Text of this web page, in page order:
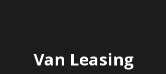
Van Leasing